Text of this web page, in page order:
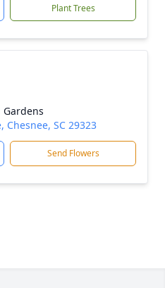
Plant Trees
Chesnee, SC 29323
Send Flowers